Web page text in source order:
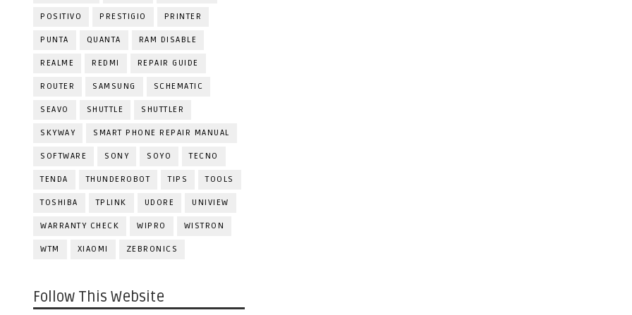
POSITIVO PRESTIGIO PRINTER
PUNTA QUANTA RAM DISABLE
REALME REDMI REPAIR GUIDE
ROUTER SAMSUNG SCHEMATIC
SEAVO SHUTTLE SHUTTLER
SKYWAY SMART PHONE REPAIR MANUAL
SOFTWARE SONY SOYO TECNO
TENDA THUNDEROBOT TIPS TOOLS
TOSHIBA TPLINK UDORE UNIVIEW
WARRANTY CHECK WIPRO WISTRON
WTM XIAOMI ZEBRONICS
Follow This Website